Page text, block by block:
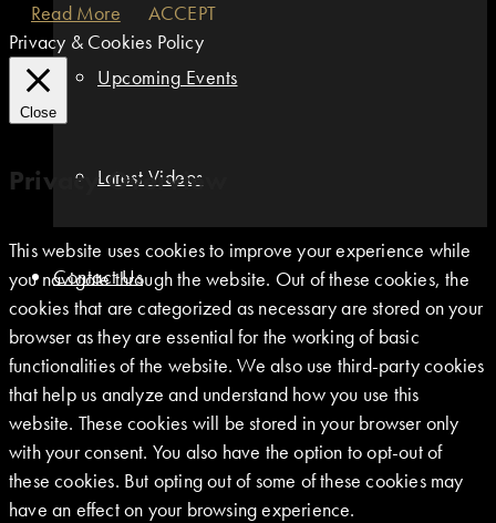
Upcoming Events
Latest Videos
Contact Us
Read More
ACCEPT
Privacy & Cookies Policy
Close
Privacy Overview
This website uses cookies to improve your experience while
you navigate through the website. Out of these cookies, the
cookies that are categorized as necessary are stored on your
browser as they are essential for the working of basic
functionalities of the website. We also use third-party cookies
that help us analyze and understand how you use this
website. These cookies will be stored in your browser only
with your consent. You also have the option to opt-out of
these cookies. But opting out of some of these cookies may
have an effect on your browsing experience.